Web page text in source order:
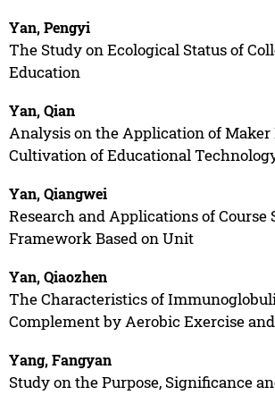
Yan, Pengyi
The Study on Ecological Status of
Education
Yan, Qian
Analysis on the Application of
Cultivation of Educational
Yan, Qiangwei
Research and Applications of Course
Framework Based on Unit
Yan, Qiaozhen
The Characteristics of
Complement by Aerobic Exercise
Yang, Fangyan
Study on the Purpose, Significance